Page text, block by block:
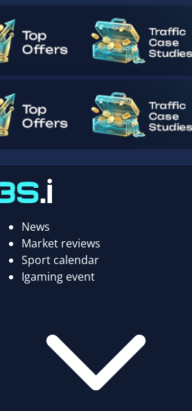
News
Market reviews
Sport calendar
Igaming event